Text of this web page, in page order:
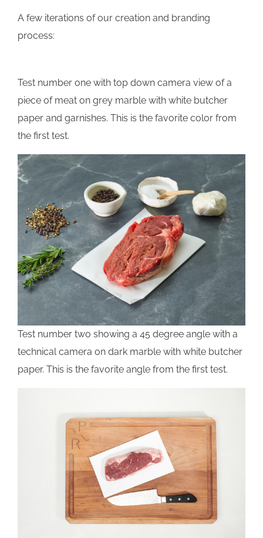
A few iterations of our creation and branding
process:
Test number one with top down camera view of a
piece of meat on grey marble with white butcher
paper and garnishes. This is the favorite color from
the first test.
Test number two showing a 45 degree angle with a
technical camera on dark marble with white butcher
paper. This is the favorite angle from the first test.